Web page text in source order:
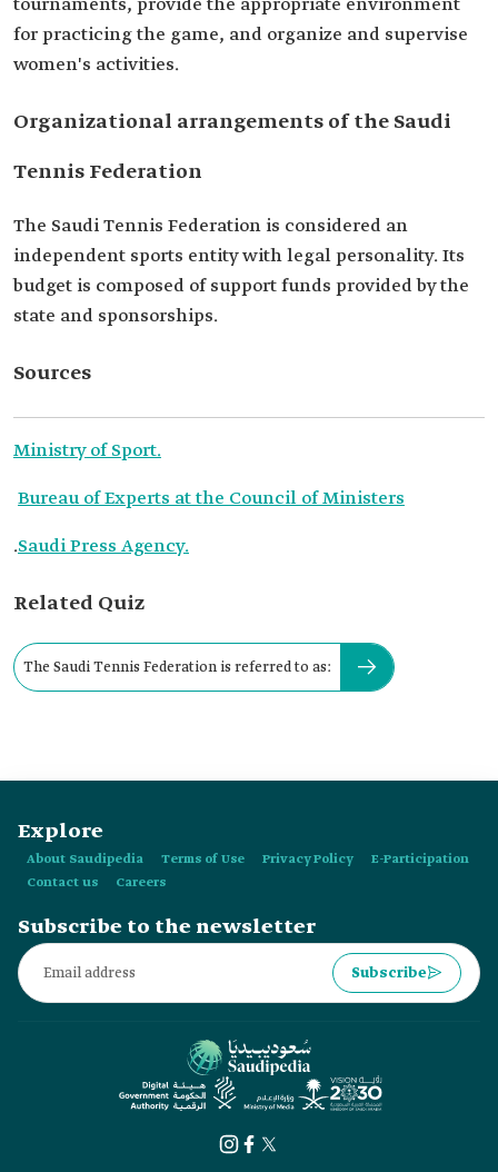
tournaments, provide the appropriate environment
for practicing the game, and organize and supervise
women's activities.
Organizational arrangements of the Saudi
Tennis Federation
The Saudi Tennis Federation is considered an
independent sports entity with legal personality. Its
budget is composed of support funds provided by the
state and sponsorships.
Sources
Ministry of Sport.
Bureau of Experts at the Council of Ministers
.Saudi Press Agency.
Related Quiz
The Saudi Tennis Federation is referred to as:
Explore
About Saudipedia Terms of Use Privacy Policy
E-Participation
Contact us
Careers
Subscribe to the newsletter
Subscribe